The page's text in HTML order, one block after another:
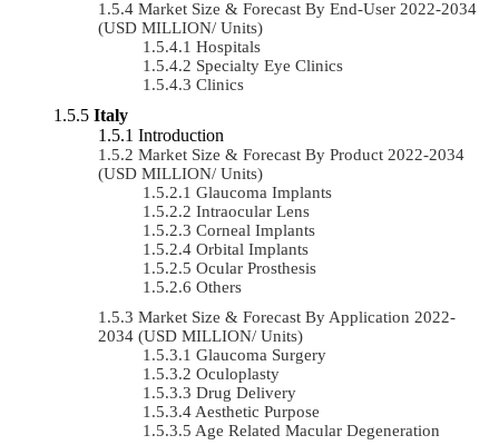
Market Size & Forecast By End-User 2022-2034
(USD MILLION/ Units)
Hospitals
Specialty Eye Clinics
Clinics
Italy
Introduction
Market Size & Forecast By Product 2022-2034
(USD MILLION/ Units)
Glaucoma Implants
Intraocular Lens
Corneal Implants
Orbital Implants
Ocular Prosthesis
Others
Market Size & Forecast By Application 2022-
2034 (USD MILLION/ Units)
Glaucoma Surgery
Oculoplasty
Drug Delivery
Aesthetic Purpose
Age Related Macular Degeneration